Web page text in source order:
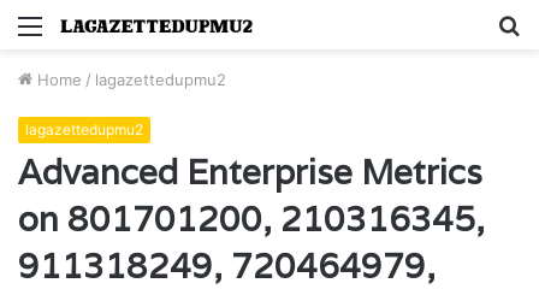
Menu
Home / lagazettedupmu2
lagazettedupmu2
Advanced Enterprise Metrics
on 801701200, 210316345,
911318249, 720464979,